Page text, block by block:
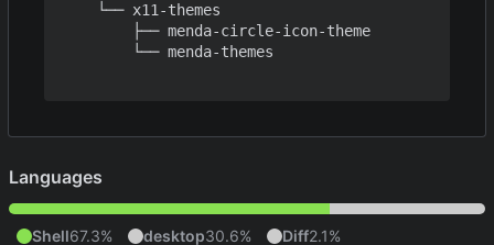
    └── x11-themes
        ├── menda-circle-icon-theme
        └── menda-themes
Languages
Shell67.3% desktop30.6% Diff2.1%